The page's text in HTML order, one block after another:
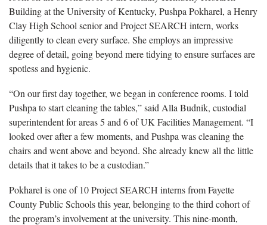
Building at the University of Kentucky, Pushpa Pokharel, a Henry
Clay High School senior and Project SEARCH intern, works
diligently to clean every surface. She employs an impressive
degree of detail, going beyond mere tidying to ensure surfaces are
spotless and hygienic.
“On our first day together, we began in conference rooms. I told
Pushpa to start cleaning the tables,” said Alla Budnik, custodial
superintendent for areas 5 and 6 of UK Facilities Management. “I
looked over after a few moments, and Pushpa was cleaning the
chairs and went above and beyond. She already knew all the little
details that it takes to be a custodian.”
Pokharel is one of 10 Project SEARCH interns from Fayette
County Public Schools this year, belonging to the third cohort of
the program’s involvement at the university. This nine-month,